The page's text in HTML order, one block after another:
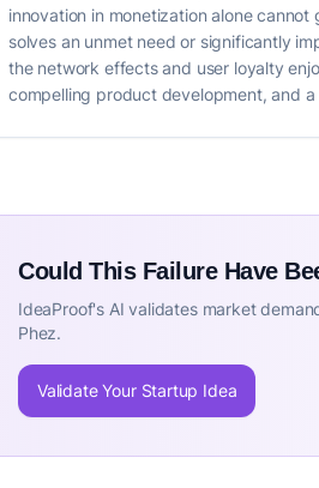
innovation in monetization alone
solves an unmet need or significantly
the network effects and user loyalty
compelling product development, and
Could This Failure Have
IdeaProof's AI validates market
Phez.
Validate Your Startup Idea